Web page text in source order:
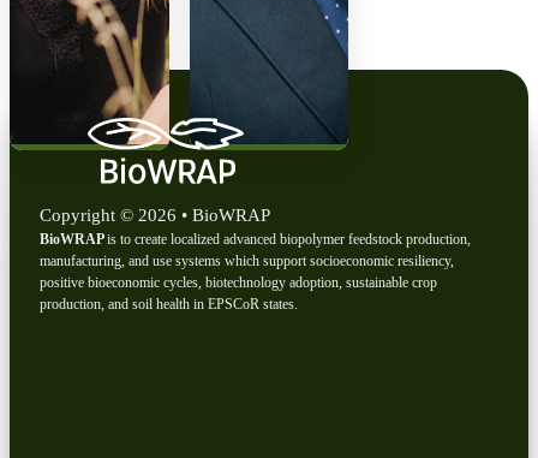
Copyright © 2026 • BioWRAP
BioWRAPis to create localized advanced biopolymer feedstock production,
manufacturing, and use systems which support socioeconomic resiliency,
positive bioeconomic cycles, biotechnology adoption, sustainable crop
production, and soil health in EPSCoR states.